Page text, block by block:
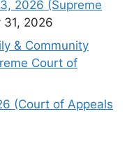
2026 (Supreme
31, 2026
& Community
Court of
(Court of Appeals